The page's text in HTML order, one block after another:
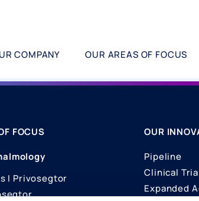
COMPANY OUR AREAS OF FOCUS
FOCUS
I Privosegtor
OUR
Pipeline
Clinical
Expanded